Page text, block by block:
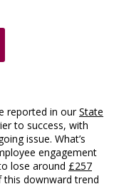
reported in ourState
to success, with
issue. What’s
engagement
lose around £257
this downward trend